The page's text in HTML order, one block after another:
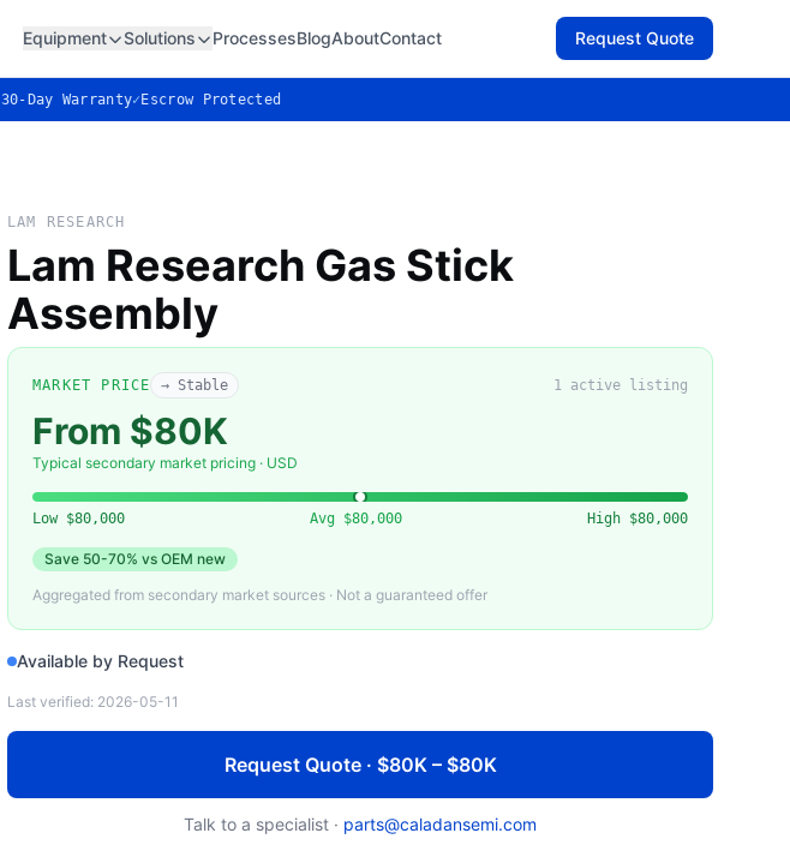
Equipment Solutions ProcessesBlogAboutContact Request Quote
30-Day Warranty✓ Escrow Protected
LAM RESEARCH
Lam Research Gas Stick
Assembly
MARKET PRICE → Stable 1 active listing
From $80K
Typical secondary market pricing · USD
Low $80,000 Avg $80,000 High $80,000
Save 50-70% vs OEM new
Aggregated from secondary market sources · Not a guaranteed offer
Available by Request
Last verified: 2026-05-11
Request Quote · $80K – $80K
Talk to a specialist · parts@caladansemi.com